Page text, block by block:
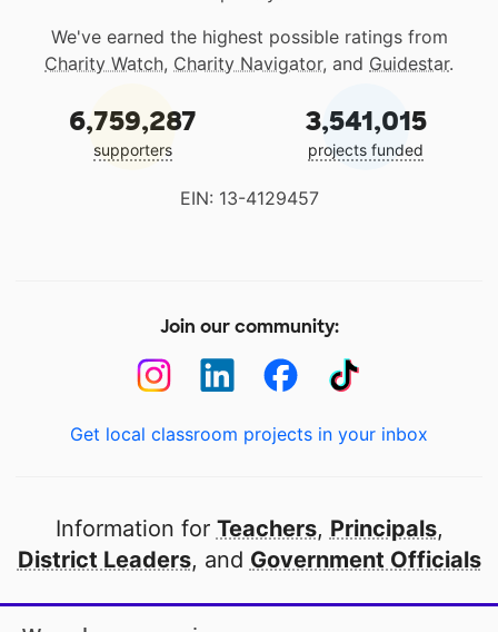
We've earned the highest possible ratings from
Charity Watch, Charity Navigator, and Guidestar.
6,759,287
supporters
3,541,015
projects funded
EIN: 13-4129457
Join our community:
Get local classroom projects in your inbox
Information for Teachers, Principals,
District Leaders, and Government Officials
Open to every public school in America